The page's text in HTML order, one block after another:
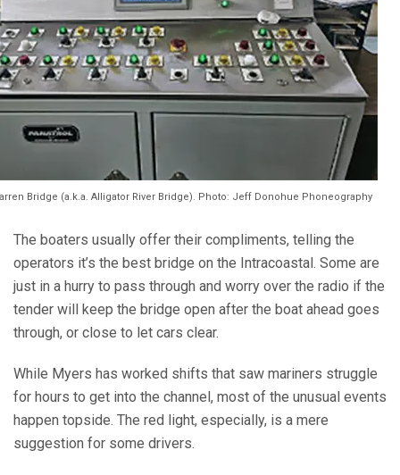
Bridge (a.k.a. Alligator River Bridge). Photo: Jeff Donohue Phoneography
The boaters usually offer their compliments, telling the
operators it’s the best bridge on the Intracoastal. Some are
just in a hurry to pass through and worry over the radio if the
tender will keep the bridge open after the boat ahead goes
through, or close to let cars clear.
While Myers has worked shifts that saw mariners struggle
for hours to get into the channel, most of the unusual events
happen topside. The red light, especially, is a mere
suggestion for some drivers.